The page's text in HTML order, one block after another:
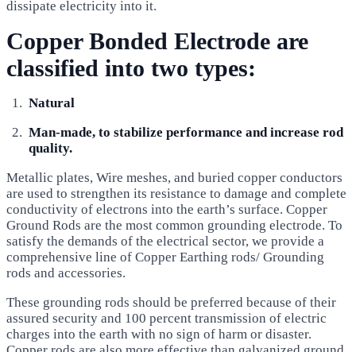
dissipate electricity into it.
Copper Bonded Electrode are
classified into two types:
Natural
Man-made, to stabilize performance and increase rod
quality.
Metallic plates, Wire meshes, and buried copper conductors
are used to strengthen its resistance to damage and complete
conductivity of electrons into the earth’s surface. Copper
Ground Rods are the most common grounding electrode. To
satisfy the demands of the electrical sector, we provide a
comprehensive line of Copper Earthing rods/ Grounding
rods and accessories.
These grounding rods should be preferred because of their
assured security and 100 percent transmission of electric
charges into the earth with no sign of harm or disaster.